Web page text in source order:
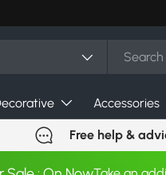
Accessories
Free help &